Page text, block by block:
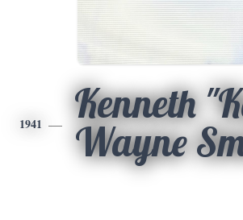
1941
Kenneth
Wayne